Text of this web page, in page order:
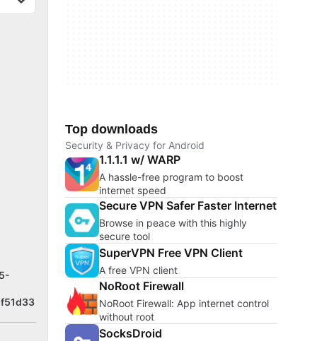
Top downloads
Security & Privacy for Android
1.1.1.1 w/ WARP
A hassle-free program to boost
internet speed
Secure VPN Safer Faster Internet
Browse in peace with this highly
secure tool
SuperVPN Free VPN Client
A free VPN client
NoRoot Firewall
NoRoot Firewall: App internet control
without root
SocksDroid